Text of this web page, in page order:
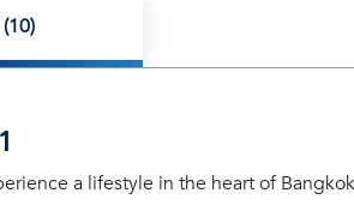
a lifestyle in the heart of